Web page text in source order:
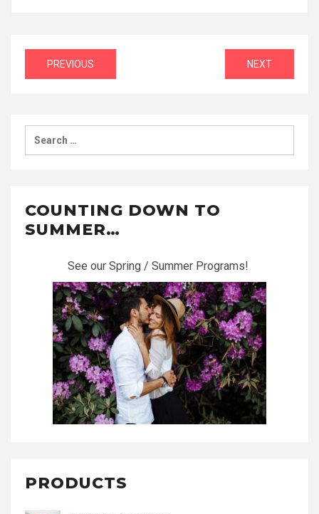
Post
navigation
PREVIOUS NEXT
Search
for:
COUNTING DOWN TO
SUMMER…
See our Spring / Summer Programs!
PRODUCTS